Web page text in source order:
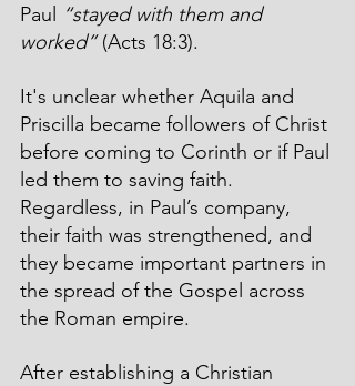
Paul
“stayed with them and
worked” (Acts 18:3).
It's unclear whether Aquila and
Priscilla became followers of Christ
before coming to Corinth or if Paul
led them to saving faith.
Regardless, in Paul’s company,
their faith was strengthened, and
they became important partners in
the spread of the Gospel across
the Roman empire.
After establishing a Christian